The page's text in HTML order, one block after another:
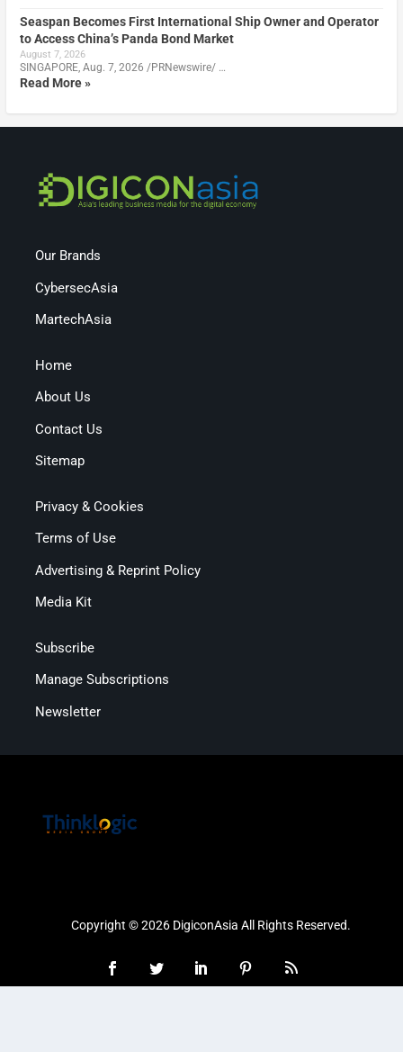
Seaspan Becomes First International Ship Owner and Operator
to Access China’s Panda Bond Market
August 7, 2026
SINGAPORE, Aug. 7, 2026 /PRNewswire/ …
Read More »
Our Brands
CybersecAsia
MartechAsia
Home
About Us
Contact Us
Sitemap
Privacy & Cookies
Terms of Use
Advertising & Reprint Policy
Media Kit
Subscribe
Manage Subscriptions
Newsletter
Copyright © 2026 DigiconAsia All Rights Reserved.